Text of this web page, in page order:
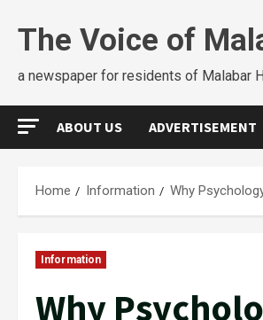
The Voice of
a newspaper for residents of Malabar
ABOUT US ADVERTISEMENT
Home Information Why
Information
Why